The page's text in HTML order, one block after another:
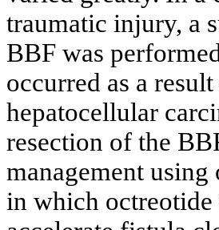
traumatic injury, a
BBF was
occurred as a
hepatocellular
resection of the
management using
in which octreotide